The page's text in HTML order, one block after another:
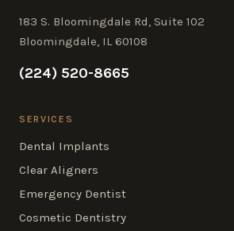
183 S. Bloomingdale Rd, Suite 102
Bloomingdale, IL 60108
(224) 520-8665
SERVICES
Dental Implants
Clear Aligners
Emergency Dentist
Cosmetic Dentistry